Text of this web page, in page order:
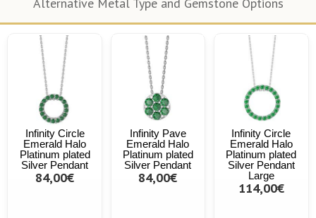
Infinity Circle
Emerald Halo
Platinum plated
Silver Pendant
84,00€
Infinity Pave
Emerald Halo
Platinum plated
Silver Pendant
84,00€
Infinity Circle
Emerald Halo
Platinum plated
Silver Pendant
Large
114,00€